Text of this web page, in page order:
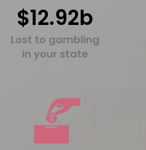
$12.92b
Lost to gambling
in your state